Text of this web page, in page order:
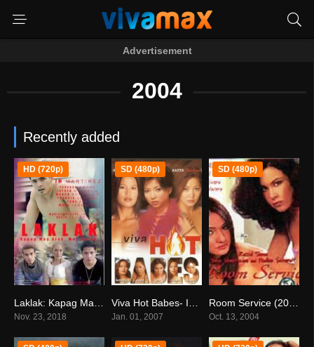
Advertisement
2004
Recently added
7.1
HD (720p)
Nov. 23, 2018
7.8
SD (480p)
Jan. 01, 2007
7.8
SD (480p)
Room Service (2004)
Oct. 13, 2004